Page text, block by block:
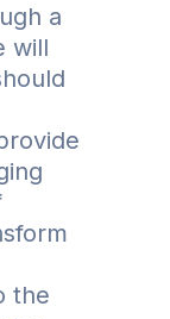
a
will
the